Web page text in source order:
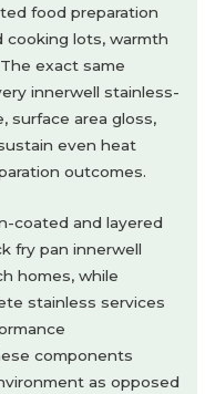
food preparation
lots, warmth
exact same
innerwell stainless-
surface area gloss,
even heat
outcomes.
coated and layered
fry pan innerwell
homes, while
stainless services
components
as opposed